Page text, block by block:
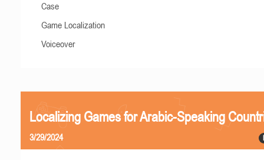
Case
Game Localization
Voiceover
Localizing Games for Arabic-Speaking
3/29/2024